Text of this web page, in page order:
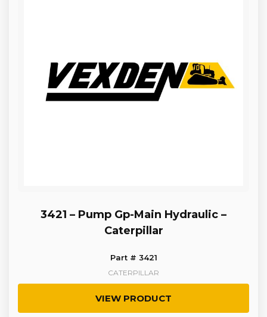
3421 – Pump Gp-Main Hydraulic –
Caterpillar
Part # 3421
CATERPILLAR
VIEW PRODUCT